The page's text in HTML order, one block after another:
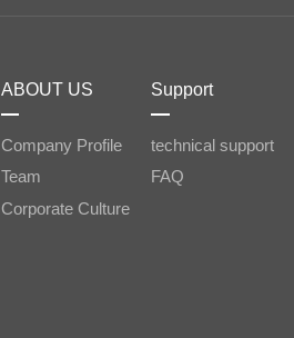
ABOUT US
Company Profile
Team
Corporate Culture
Support
technical support
FAQ